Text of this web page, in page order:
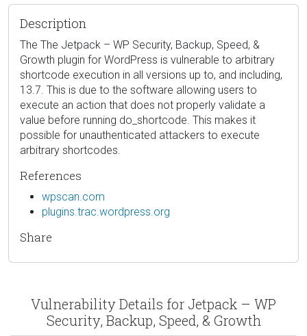
Description
The The Jetpack – WP Security, Backup, Speed, &
Growth plugin for WordPress is vulnerable to arbitrary
shortcode execution in all versions up to, and including,
13.7. This is due to the software allowing users to
execute an action that does not properly validate a
value before running do_shortcode. This makes it
possible for unauthenticated attackers to execute
arbitrary shortcodes.
References
wpscan.com
plugins.trac.wordpress.org
Share
Vulnerability Details for Jetpack – WP
Security, Backup, Speed, & Growth